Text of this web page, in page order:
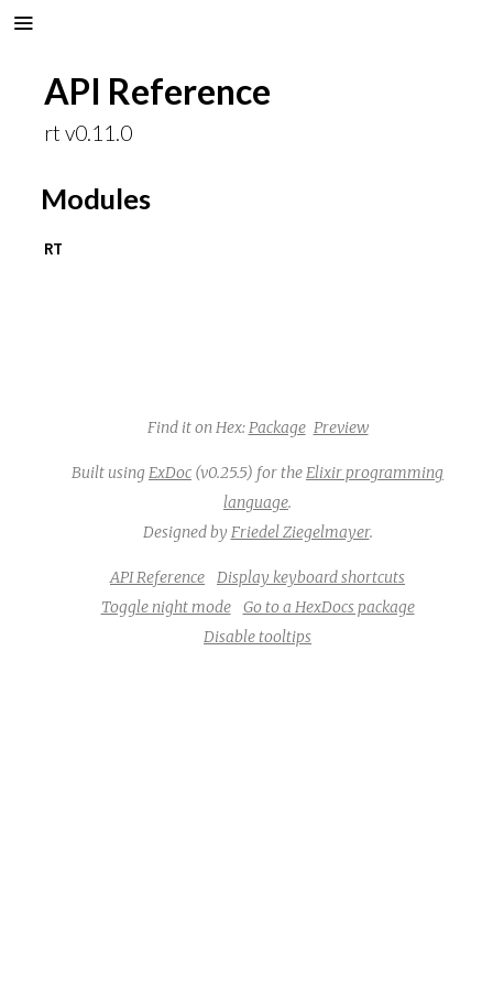
API Reference
rt v0.11.0
Modules
RT
Find it on Hex: Package Preview
Built using ExDoc (v0.25.5) for the Elixir programming
language.
Designed by Friedel Ziegelmayer.
API Reference
Display keyboard shortcuts
Toggle night mode
Go to a HexDocs package
Disable tooltips